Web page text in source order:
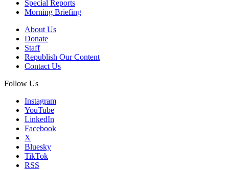
Special Reports
Morning Briefing
About Us
Donate
Staff
Republish Our Content
Contact Us
Follow Us
Instagram
YouTube
LinkedIn
Facebook
X
Bluesky
TikTok
RSS